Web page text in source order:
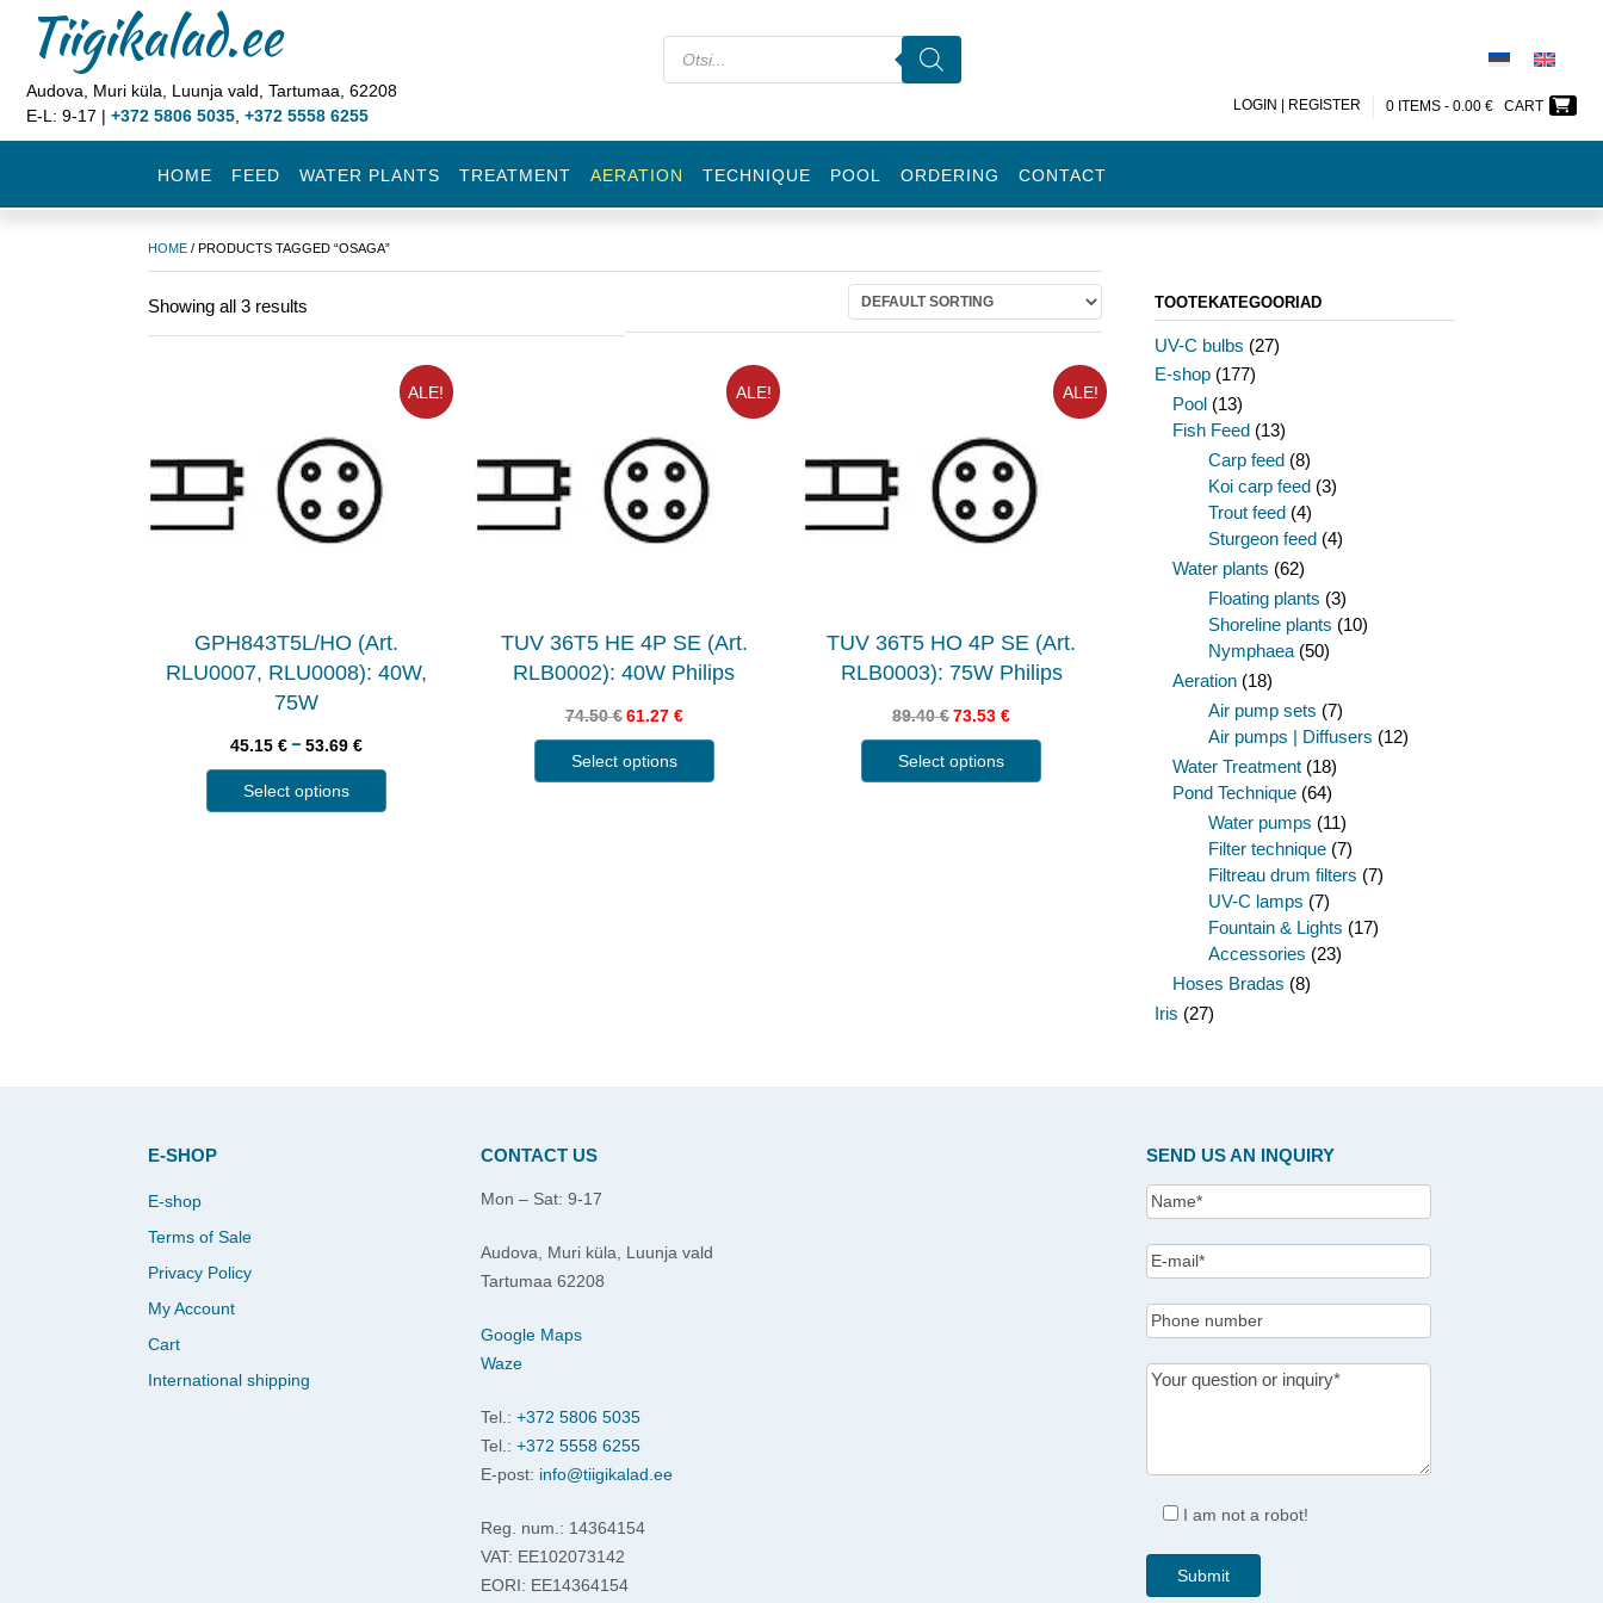
Tiigikalad.ee
Audova, Muri küla, Luunja vald, Tartumaa, 62208
E-L: 9-17 | +372 5806 5035 +372 5558 6255
LOGIN | REGISTER 0 ITEMS - 0.00 € CART
HOME FEED WATER PLANTS TREATMENT AERATION TECHNIQUE POOL ORDERING CONTACT
HOME / PRODUCTS TAGGED “OSAGA”
Showing all 3 results
ALE!
GPH843T5L/HO (Art.
RLU0007, RLU0008): 40W,
75W
45.15€ – 53.69€
Select options
ALE!
TUV 36T5 HE 4P SE (Art.
RLB0002): 40W Philips
74.50€ 61.27 €
Select options
ALE!
TUV 36T5 HO 4P SE (Art.
RLB0003): 75W Philips
89.40€73.53€
Select options
TOOTEKATEGOORIAD
UV-C bulbs (27)
E-shop (177)
Pool (13)
Fish Feed (13)
Carp feed (8)
Koi carp feed (3)
Trout feed (4)
Sturgeon feed (4)
Water plants (62)
Floating plants (3)
Shoreline plants (10)
Nymphaea (50)
Aeration (18)
Air pump sets (7)
Air pumps | Diffusers (12)
Water Treatment (18)
Pond Technique (64)
Water pumps (11)
Filter technique (7)
Filtreau drum filters (7)
UV-C lamps (7)
Fountain & Lights (17)
Accessories (23)
Hoses Bradas (8)
Iris (27)
E-SHOP
E-shop
Terms of Sale
Privacy Policy
My Account
Cart
International shipping
CONTACT US
Mon – Sat: 9-17
Audova, Muri küla, Luunja vald
Tartumaa 62208
Google Maps
Waze
Tel.: +372 5806 5035
Tel.: +372 5558 6255
E-post: info@tiigikalad.ee
Reg. num.: 14364154
VAT: EE102073142
EORI: EE14364154
SEND US AN INQUIRY
I am not a robot!